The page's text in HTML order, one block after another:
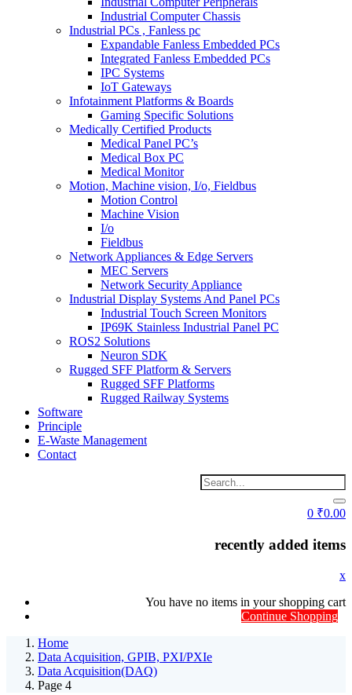
Industrial Computer Chassis
Industrial PCs , Fanless pc
Expandable Fanless Embedded PCs
Integrated Fanless Embedded PCs
IPC Systems
IoT Gateways
Infotainment Platforms & Boards
Gaming Specific Solutions
Medically Certified Products
Medical Panel PC’s
Medical Box PC
Medical Monitor
Motion, Machine vision, I/o, Fieldbus
Motion Control
Machine Vision
I/o
Fieldbus
Network Appliances & Edge Servers
MEC Servers
Network Security Appliance
Industrial Display Systems And Panel PCs
Industrial Touch Screen Monitors
IP69K Stainless Industrial Panel PC
ROS2 Solutions
Neuron SDK
Rugged SFF Platform & Servers
Rugged SFF Platforms
Rugged Railway Systems
Software
Principle
E-Waste Management
Contact
0 ₹0.00
recently added items
x
You have no items in your shopping cart
Continue Shopping
Home
Data Acquisition, GPIB, PXI/PXIe
Data Acquisition(DAQ)
Page 4